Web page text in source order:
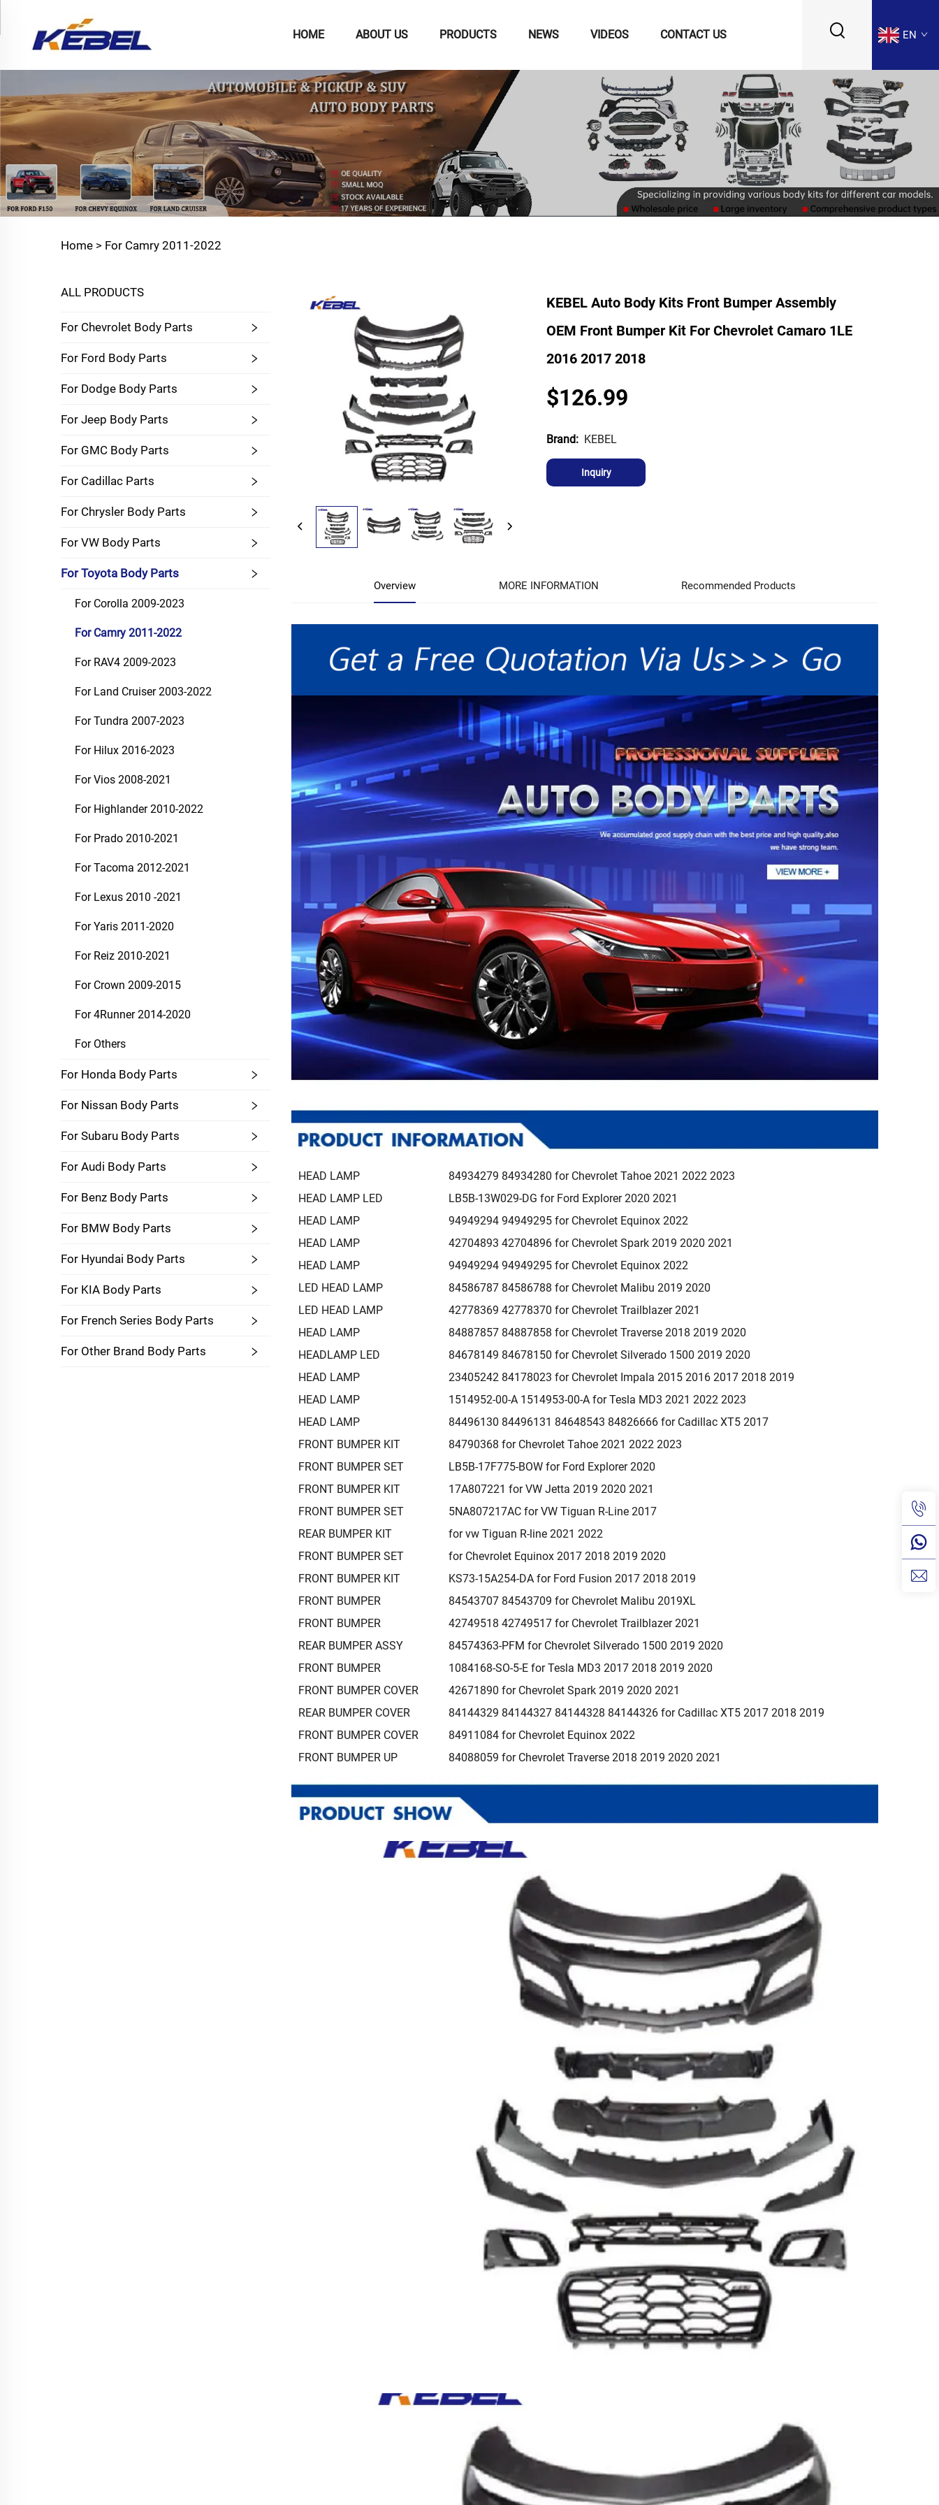
HOME ABOUT US PRODUCTS NEWS VIDEOS CONTACT US EN
Home > For Camry 2011-2022
ALL PRODUCTS
For Chevrolet Body Parts
For Ford Body Parts
For Dodge Body Parts
For Jeep Body Parts
For GMC Body Parts
For Cadillac Parts
For Chrysler Body Parts
For VW Body Parts
For Toyota Body Parts
For Corolla 2009-2023
For Camry 2011-2022
For RAV4 2009-2023
For Land Cruiser 2003-2022
For Tundra 2007-2023
For Hilux 2016-2023
For Vios 2008-2021
For Highlander 2010-2022
For Prado 2010-2021
For Tacoma 2012-2021
For Lexus 2010 -2021
For Yaris 2011-2020
For Reiz 2010-2021
For Crown 2009-2015
For 4Runner 2014-2020
For Others
For Honda Body Parts
For Nissan Body Parts
For Subaru Body Parts
For Audi Body Parts
For Benz Body Parts
For BMW Body Parts
For Hyundai Body Parts
For KIA Body Parts
For French Series Body Parts
For Other Brand Body Parts
KEBEL Auto Body Kits Front Bumper Assembly
OEM Front Bumper Kit For Chevrolet Camaro 1LE
2016 2017 2018
$126.99
Brand: KEBEL
Inquiry
Overview MORE INFORMATION Recommended Products
HEAD LAMP
84934279 84934280 for Chevrolet Tahoe 2021 2022 2023
HEAD LAMP LED
LB5B-13W029-DG for Ford Explorer 2020 2021
HEAD LAMP
94949294 94949295 for Chevrolet Equinox 2022
HEAD LAMP
42704893 42704896 for Chevrolet Spark 2019 2020 2021
HEAD LAMP
94949294 94949295 for Chevrolet Equinox 2022
LED HEAD LAMP
84586787 84586788 for Chevrolet Malibu 2019 2020
LED HEAD LAMP
42778369 42778370 for Chevrolet Trailblazer 2021
HEAD LAMP
84887857 84887858 for Chevrolet Traverse 2018 2019 2020
HEADLAMP LED
84678149 84678150 for Chevrolet Silverado 1500 2019 2020
HEAD LAMP
23405242 84178023 for Chevrolet Impala 2015 2016 2017 2018 2019
HEAD LAMP
1514952-00-A 1514953-00-A for Tesla MD3 2021 2022 2023
HEAD LAMP
84496130 84496131 84648543 84826666 for Cadillac XT5 2017
FRONT BUMPER KIT
84790368 for Chevrolet Tahoe 2021 2022 2023
FRONT BUMPER SET
LB5B-17F775-BOW for Ford Explorer 2020
FRONT BUMPER KIT
17A807221 for VW Jetta 2019 2020 2021
FRONT BUMPER SET
5NA807217AC for VW Tiguan R-Line 2017
REAR BUMPER KIT
for vw Tiguan R-line 2021 2022
FRONT BUMPER SET
for Chevrolet Equinox 2017 2018 2019 2020
FRONT BUMPER KIT
KS73-15A254-DA for Ford Fusion 2017 2018 2019
FRONT BUMPER
84543707 84543709 for Chevrolet Malibu 2019XL
FRONT BUMPER
42749518 42749517 for Chevrolet Trailblazer 2021
REAR BUMPER ASSY
84574363-PFM for Chevrolet Silverado 1500 2019 2020
FRONT BUMPER
1084168-SO-5-E for Tesla MD3 2017 2018 2019 2020
FRONT BUMPER COVER
42671890 for Chevrolet Spark 2019 2020 2021
REAR BUMPER COVER
84144329 84144327 84144328 84144326 for Cadillac XT5 2017 2018 2019
FRONT BUMPER COVER
84911084 for Chevrolet Equinox 2022
FRONT BUMPER UP
84088059 for Chevrolet Traverse 2018 2019 2020 2021